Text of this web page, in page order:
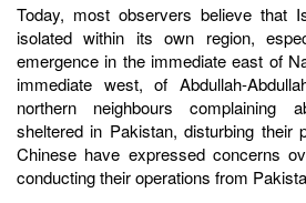
Today, most observers believe that
isolated within its own region,
emergence in the immediate east of
immediate west, of Abdullah-
northern neighbours complaining
sheltered in Pakistan, disturbing their
Chinese have expressed concerns
conducting their operations from